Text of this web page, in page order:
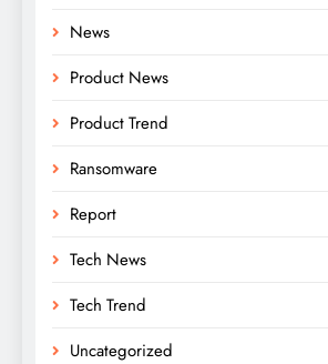
News
Product News
Product Trend
Ransomware
Report
Tech News
Tech Trend
Uncategorized